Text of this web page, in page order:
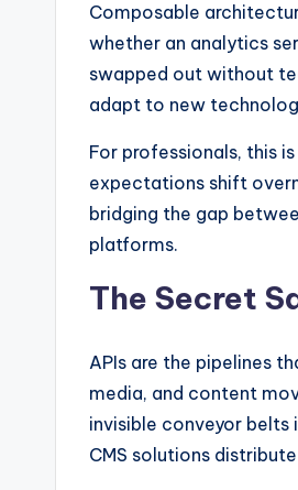
Composable
whether an analytics
swapped out without
adapt to new
For professionals, this
expectations shift
bridging the gap
platforms.
The Secret
APIs are the pipelines
media, and content
invisible conveyor
CMS solutions